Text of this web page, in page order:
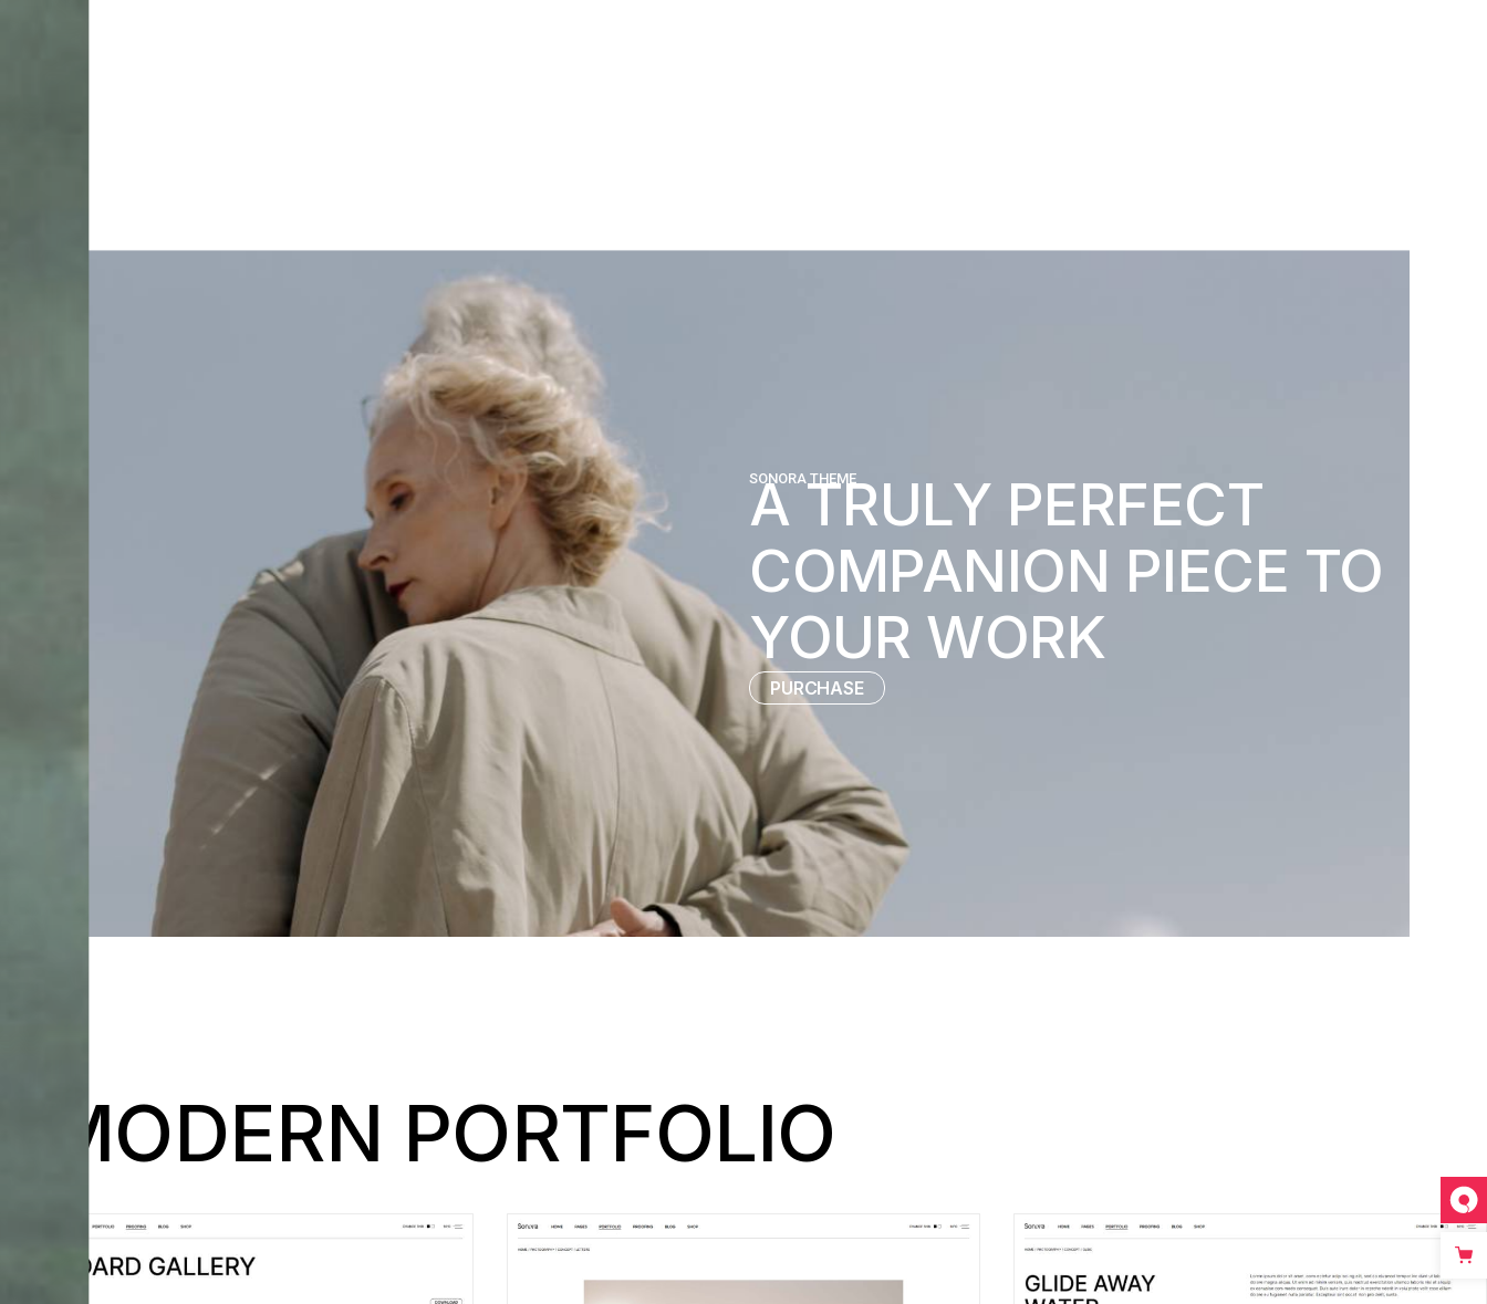
SONORA THEME
A TRULY PERFECT
COMPANION PIECE TO
YOUR WORK
PURCHASE
MODERN PORTFOLIO